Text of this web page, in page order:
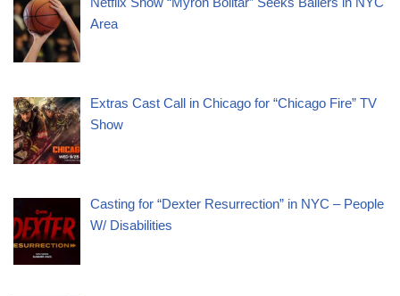
Area
Extras Cast Call in Chicago for “Chicago Fire” TV
Show
Casting for “Dexter Resurrection” in NYC – People
W/ Disabilities